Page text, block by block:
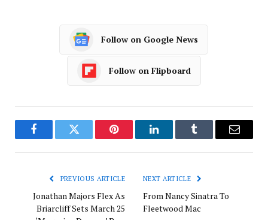
Follow on Google News
Follow on Flipboard
FacebookTwitter Pinterest LinkedInTumblr Email
PREVIOUS ARTICLE
Jonathan Majors Flex As
Briarcliff Sets March 25
NEXT ARTICLE
From Nancy Sinatra To
Fleetwood Mac